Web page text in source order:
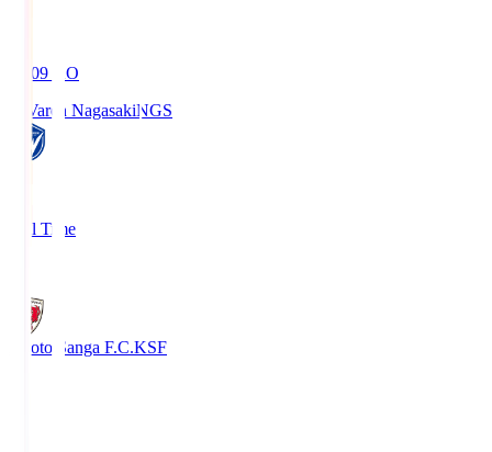
19:09 KO
V-Varen NagasakiNGS
Full Time
Kyoto Sanga F.C.KSF